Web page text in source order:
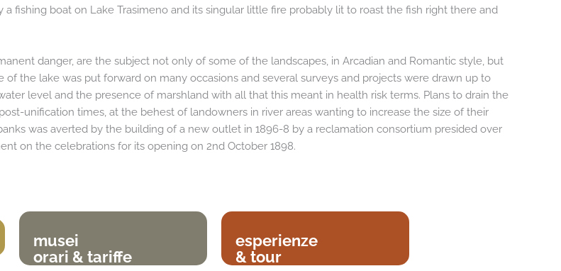
fishing boat on Lake Trasimeno and its singular little fire probably lit to roast the fish right there and
danger, are the subject not only of some of the landscapes, in Arcadian and Romantic style, but
the lake was put forward on many occasions and several surveys and projects were drawn up to
level and the presence of marshland with all that this meant in health risk terms. Plans to drain the
unification times, at the behest of landowners in river areas wanting to increase the size of their
was averted by the building of a new outlet in 1896-8 by a reclamation consortium presided over
on the celebrations for its opening on 2nd October 1898.
musei
orari & tariffe
esperienze
& tour